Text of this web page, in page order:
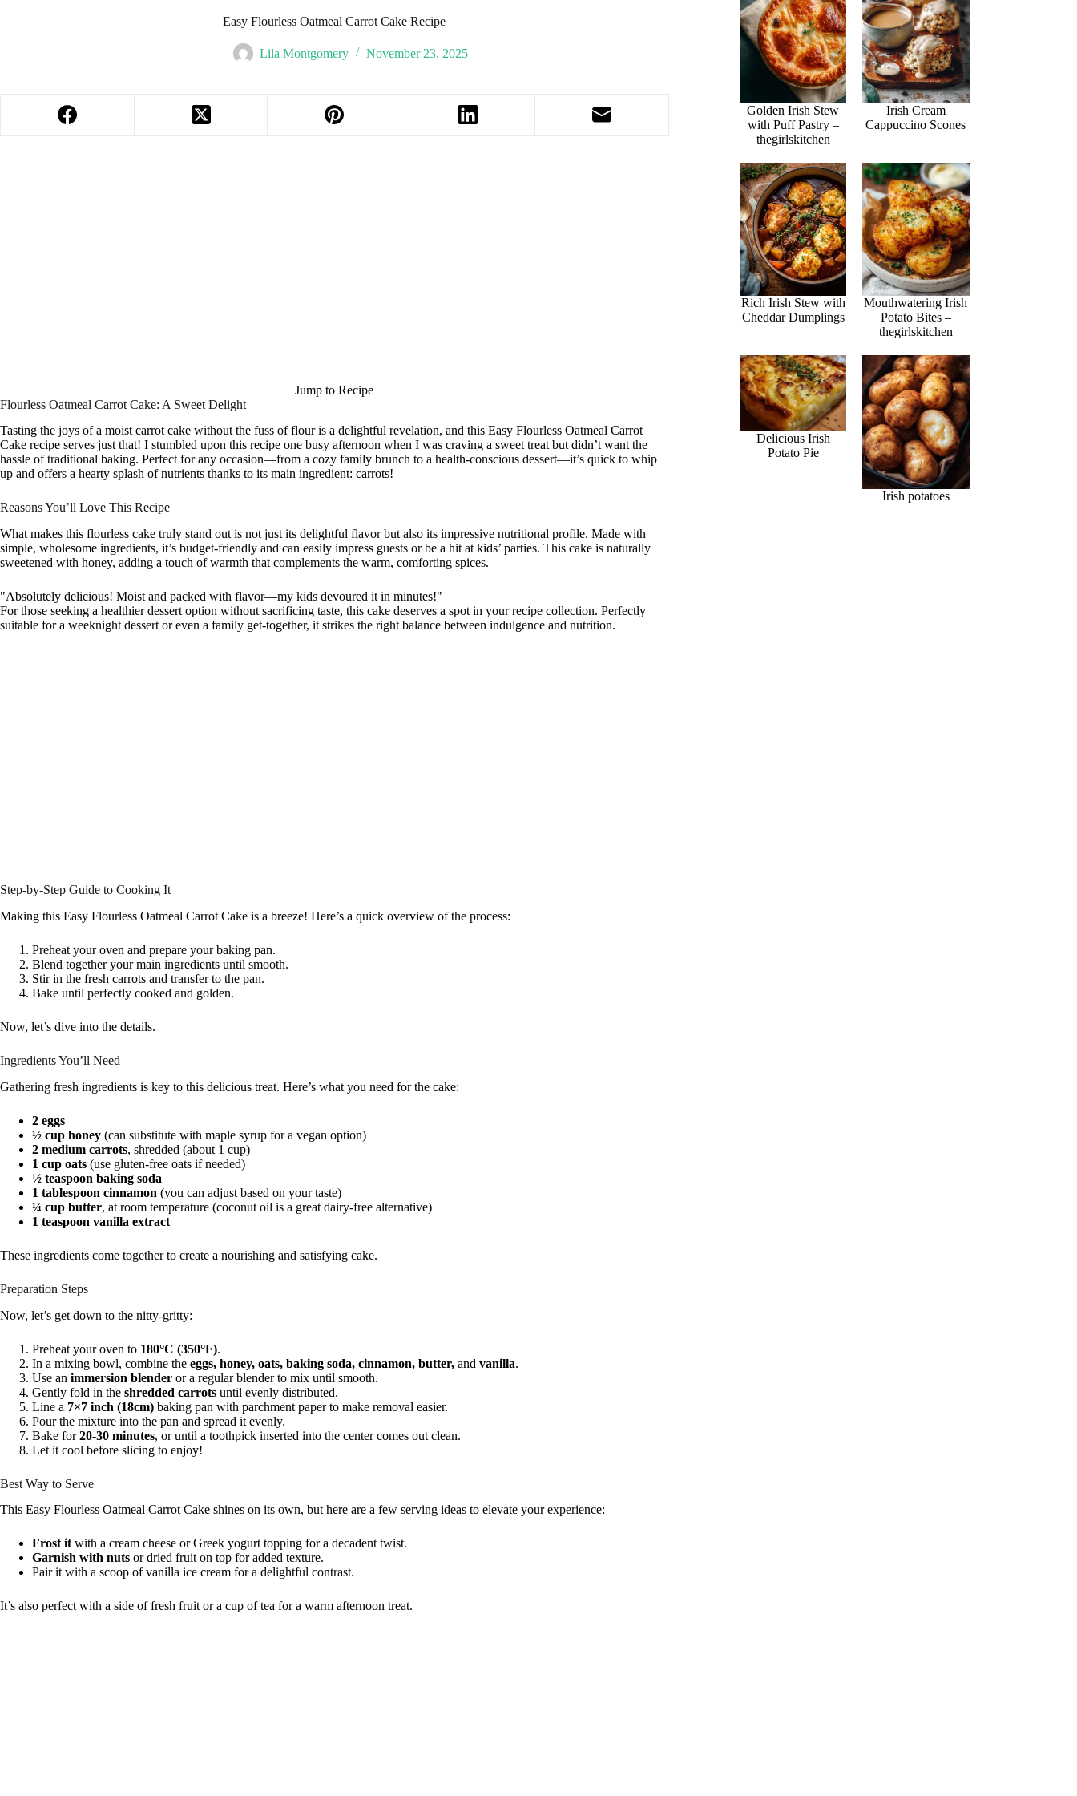
Easy Flourless Oatmeal Carrot Cake Recipe
Lila Montgomery November 23, 2025
Jump to Recipe
Flourless Oatmeal Carrot Cake: A Sweet Delight
Tasting the joys of a moist carrot cake without the fuss of flour is a delightful revelation, and this Easy Flourless Oatmeal Carrot
Cake recipe serves just that! I stumbled upon this recipe one busy afternoon when I was craving a sweet treat but didn’t want the
hassle of traditional baking. Perfect for any occasion—from a cozy family brunch to a health-conscious dessert—it’s quick to whip
up and offers a hearty splash of nutrients thanks to its main ingredient: carrots!
Reasons You’ll Love This Recipe
What makes this flourless cake truly stand out is not just its delightful flavor but also its impressive nutritional profile. Made with
simple, wholesome ingredients, it’s budget-friendly and can easily impress guests or be a hit at kids’ parties. This cake is naturally
sweetened with honey, adding a touch of warmth that complements the warm, comforting spices.
"Absolutely delicious! Moist and packed with flavor—my kids devoured it in minutes!"
For those seeking a healthier dessert option without sacrificing taste, this cake deserves a spot in your recipe collection. Perfectly
suitable for a weeknight dessert or even a family get-together, it strikes the right balance between indulgence and nutrition.
Step-by-Step Guide to Cooking It
Making this Easy Flourless Oatmeal Carrot Cake is a breeze! Here’s a quick overview of the process:
Preheat your oven and prepare your baking pan.
Blend together your main ingredients until smooth.
Stir in the fresh carrots and transfer to the pan.
Bake until perfectly cooked and golden.
Now, let’s dive into the details.
Ingredients You’ll Need
Gathering fresh ingredients is key to this delicious treat. Here’s what you need for the cake:
2 eggs
½ cup honey (can substitute with maple syrup for a vegan option)
2 medium carrots, shredded (about 1 cup)
1 cup oats (use gluten-free oats if needed)
½ teaspoon baking soda
1 tablespoon cinnamon (you can adjust based on your taste)
¼ cup butter, at room temperature (coconut oil is a great dairy-free alternative)
1 teaspoon vanilla extract
These ingredients come together to create a nourishing and satisfying cake.
Preparation Steps
Now, let’s get down to the nitty-gritty:
Preheat your oven to 180°C (350°F).
In a mixing bowl, combine the eggs, honey, oats, baking soda, cinnamon, butter, and vanilla.
Use an immersion blender or a regular blender to mix until smooth.
Gently fold in the shredded carrots until evenly distributed.
Line a 7×7 inch (18cm) baking pan with parchment paper to make removal easier.
Pour the mixture into the pan and spread it evenly.
Bake for20-30 minutes, or until a toothpick inserted into the center comes out clean.
Let it cool before slicing to enjoy!
Best Way to Serve
This Easy Flourless Oatmeal Carrot Cake shines on its own, but here are a few serving ideas to elevate your experience:
Frost itwith a cream cheese or Greek yogurt topping for a decadent twist.
Garnish with nuts or dried fruit on top for added texture.
Pair it with a scoop of vanilla ice cream for a delightful contrast.
It’s also perfect with a side of fresh fruit or a cup of tea for a warm afternoon treat.
Golden Irish Stew
with Puff Pastry –
thegirlskitchen
Irish Cream
Cappuccino Scones
Rich Irish Stew with
Cheddar Dumplings
Mouthwatering Irish
Potato Bites –
thegirlskitchen
Delicious Irish
Potato Pie
Irish potatoes